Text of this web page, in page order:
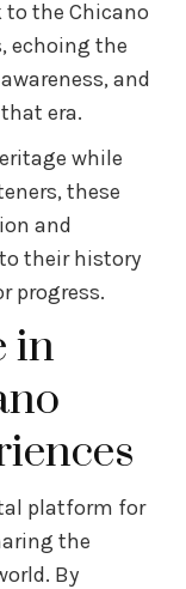
the Chicano
echoing the
and
era.
while
these
and
their history
progress.
in
platform for
the
By